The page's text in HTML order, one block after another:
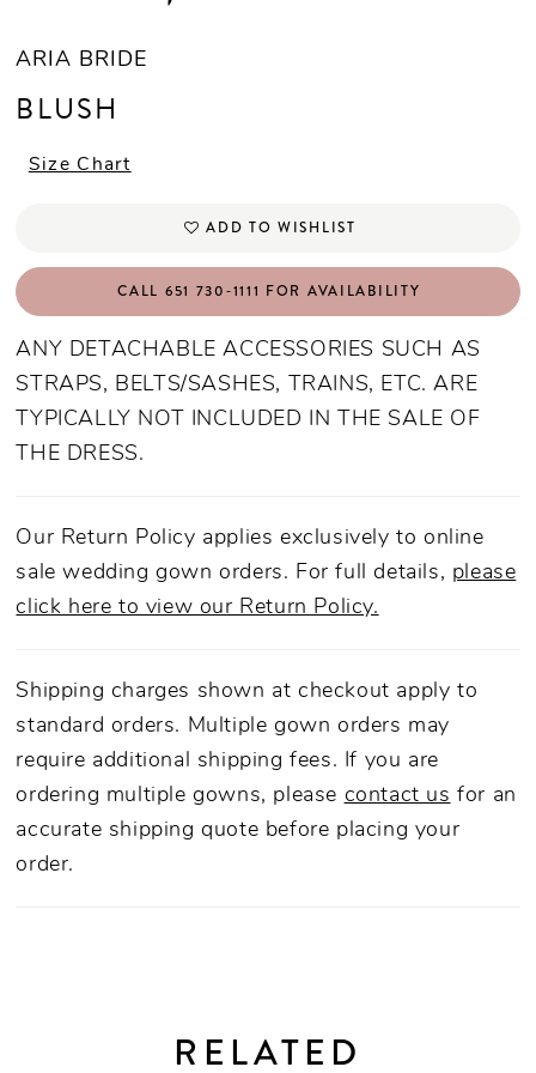
ARIA BRIDE
BLUSH
Size Chart
ADD TO WISHLIST
CALL 651 730‑1111 FOR AVAILABILITY
ANY DETACHABLE ACCESSORIES SUCH AS
STRAPS, BELTS/SASHES, TRAINS, ETC. ARE
TYPICALLY NOT INCLUDED IN THE SALE OF
THE DRESS.
Our Return Policy applies exclusively to online
sale wedding gown orders. For full details, please
click here to view our Return Policy.
Shipping charges shown at checkout apply to
standard orders. Multiple gown orders may
require additional shipping fees. If you are
ordering multiple gowns, please contact us for an
accurate shipping quote before placing your
order.
RELATED